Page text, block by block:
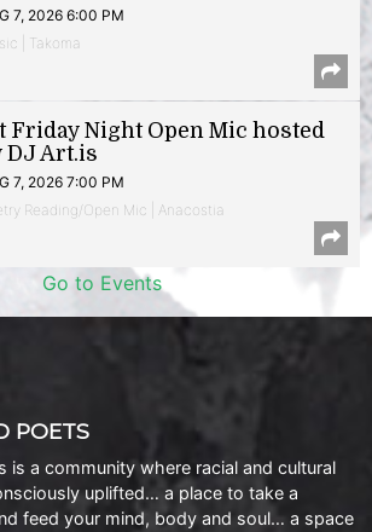
7, 2026 6:00 PM
| Takoma
Friday Night Open Mic hosted
DJ Art.is
7, 2026 7:00 PM
Reading/Open Mic | Anacostia
Go to Events
POETS
is a community where racial and cultural
uplifted… a place to take a
feed your mind, body and soul… a space